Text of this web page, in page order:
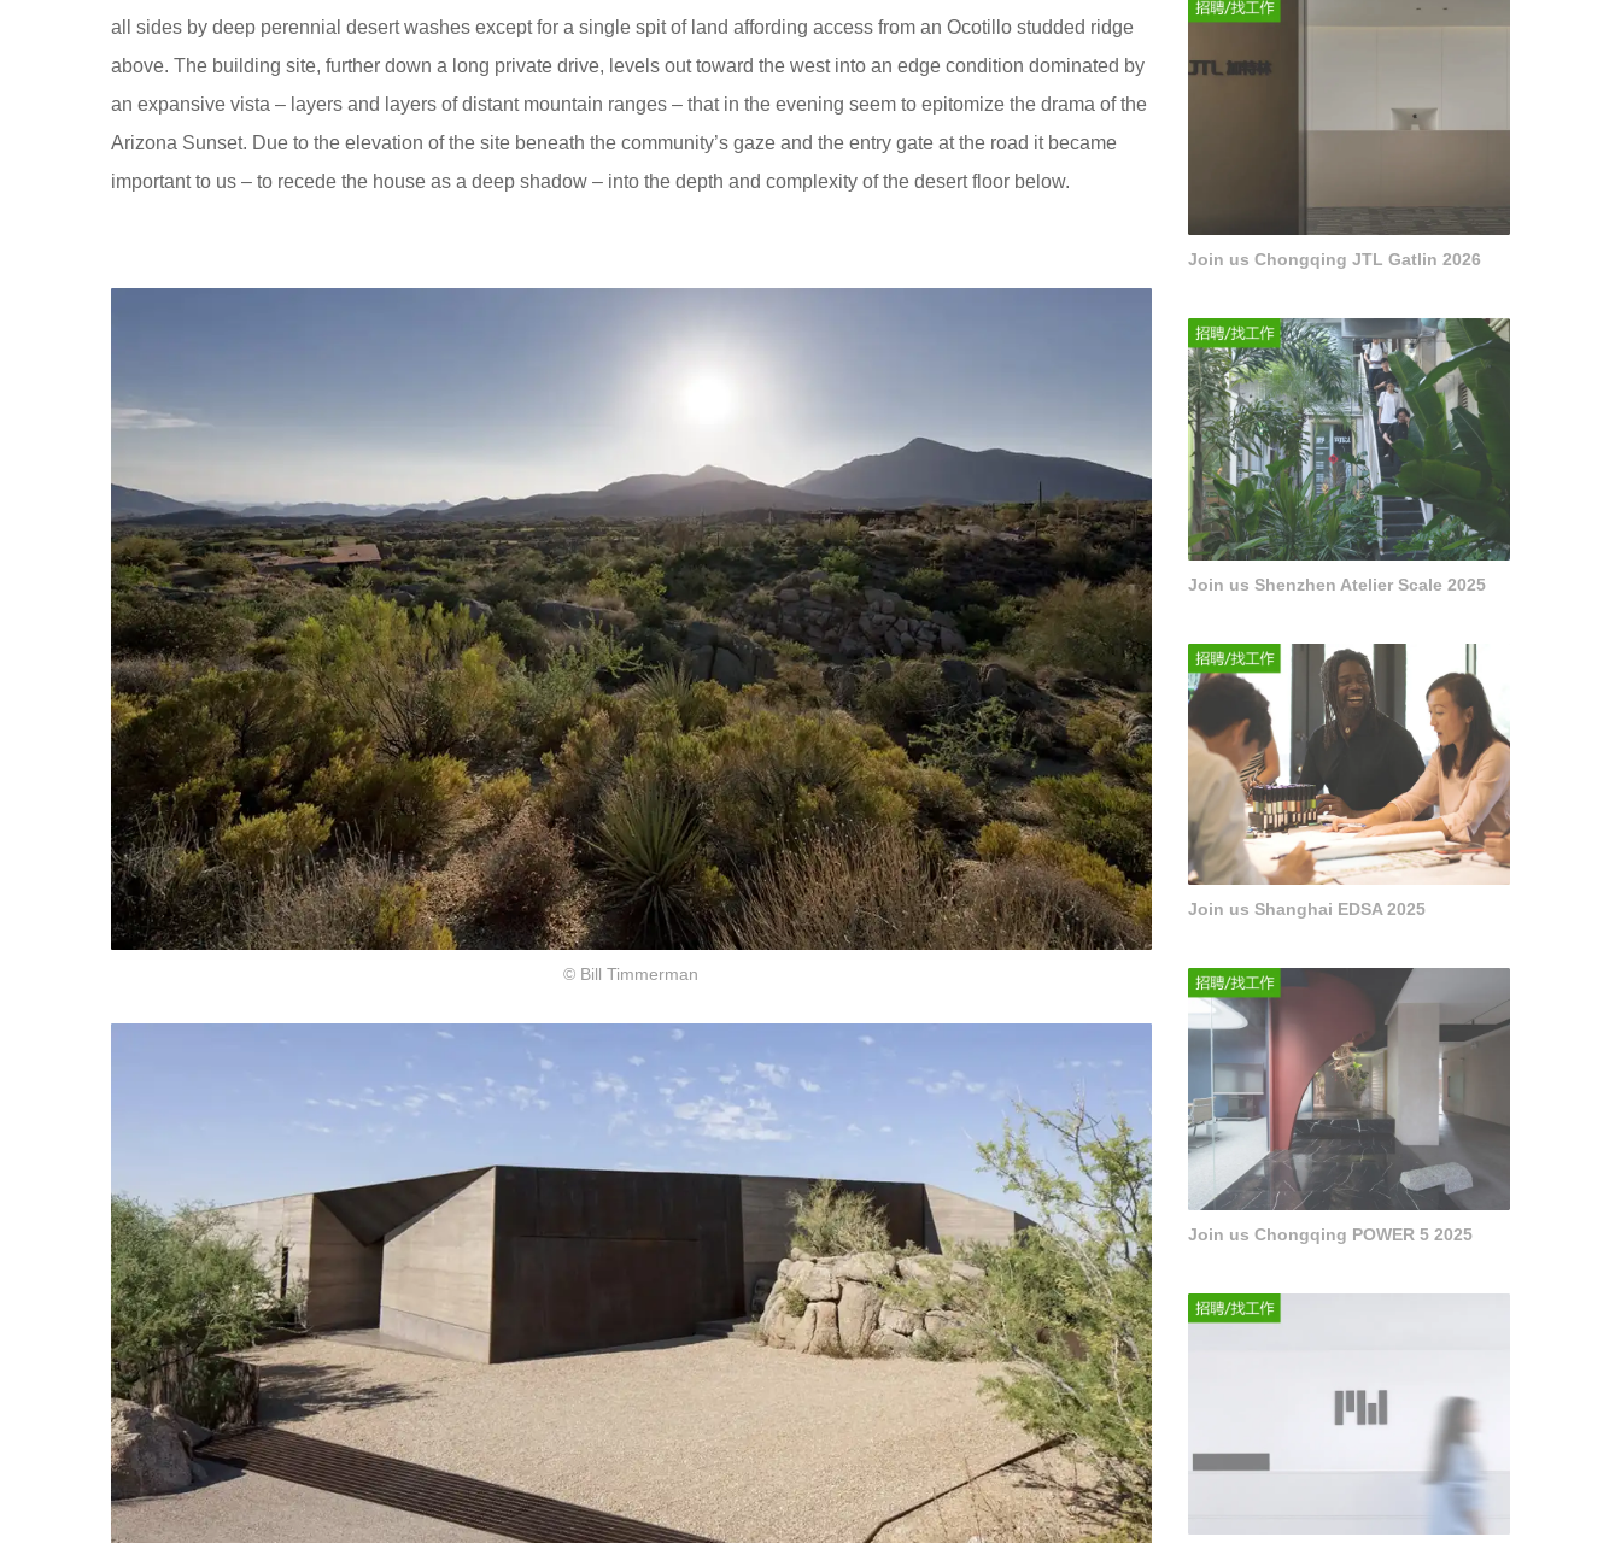
all sides by deep perennial desert washes except for a single spit of land affording access from an Ocotillo studded ridge
above. The building site, further down a long private drive, levels out toward the west into an edge condition dominated by
an expansive vista – layers and layers of distant mountain ranges – that in the evening seem to epitomize the drama of the
Arizona Sunset. Due to the elevation of the site beneath the community’s gaze and the entry gate at the road it became
important to us – to recede the house as a deep shadow – into the depth and complexity of the desert floor below.
© Bill Timmerman
Join us Chongqing JTL Gatlin 2026
Join us Shenzhen Atelier Scale 2025
Join us Shanghai EDSA 2025
Join us Chongqing POWER 5 2025